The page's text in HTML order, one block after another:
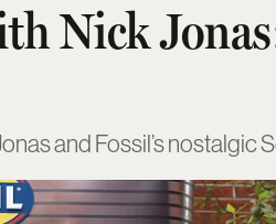
Nick
and Fossil’s